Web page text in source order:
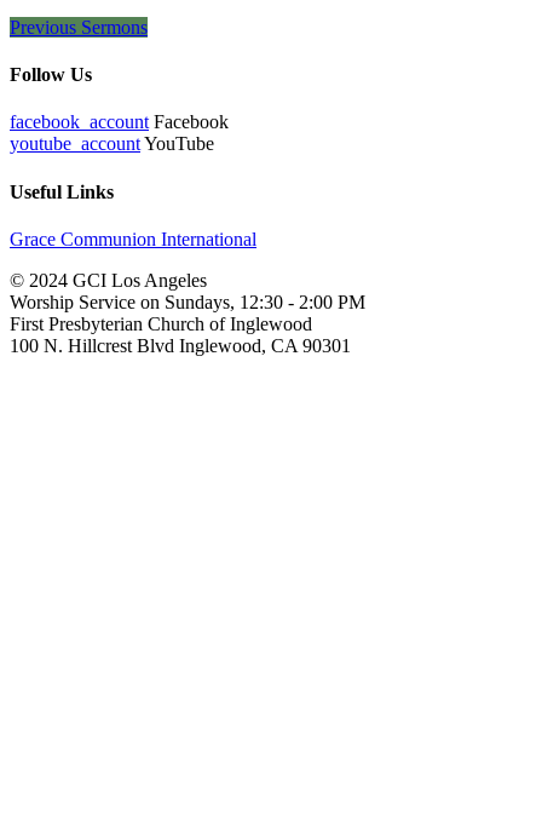
Previous Sermons
Follow Us
facebook_account Facebook
youtube_accountYouTube
Useful Links
Grace Communion International
© 2024 GCI Los Angeles
Worship Service on Sundays, 12:30 - 2:00 PM
First Presbyterian Church of Inglewood
100 N. Hillcrest Blvd Inglewood, CA 90301